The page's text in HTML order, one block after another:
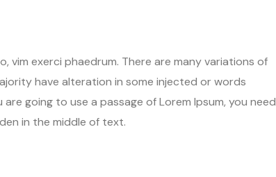
vim exerci phaedrum. There are many variations of
have alteration in some injected or words
going to use a passage of Lorem Ipsum, you need
in the middle of text.